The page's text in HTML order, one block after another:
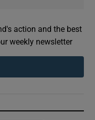
action and the best
weekly newsletter